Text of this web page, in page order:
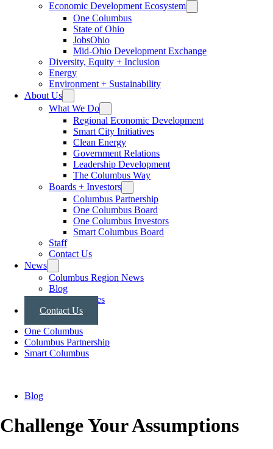
Economic Development Ecosystem
One Columbus
State of Ohio
JobsOhio
Mid-Ohio Development Exchange
Diversity, Equity + Inclusion
Energy
Environment + Sustainability
About Us
What We Do
Regional Economic Development
Smart City Initiatives
Clean Energy
Government Relations
Leadership Development
The Columbus Way
Boards + Investors
Columbus Partnership
One Columbus Board
One Columbus Investors
Smart Columbus Board
Staff
Contact Us
News
Columbus Region News
Blog
Press Releases
Contact Us
One Columbus
Columbus Partnership
Smart Columbus
Blog
Challenge Your Assumptions